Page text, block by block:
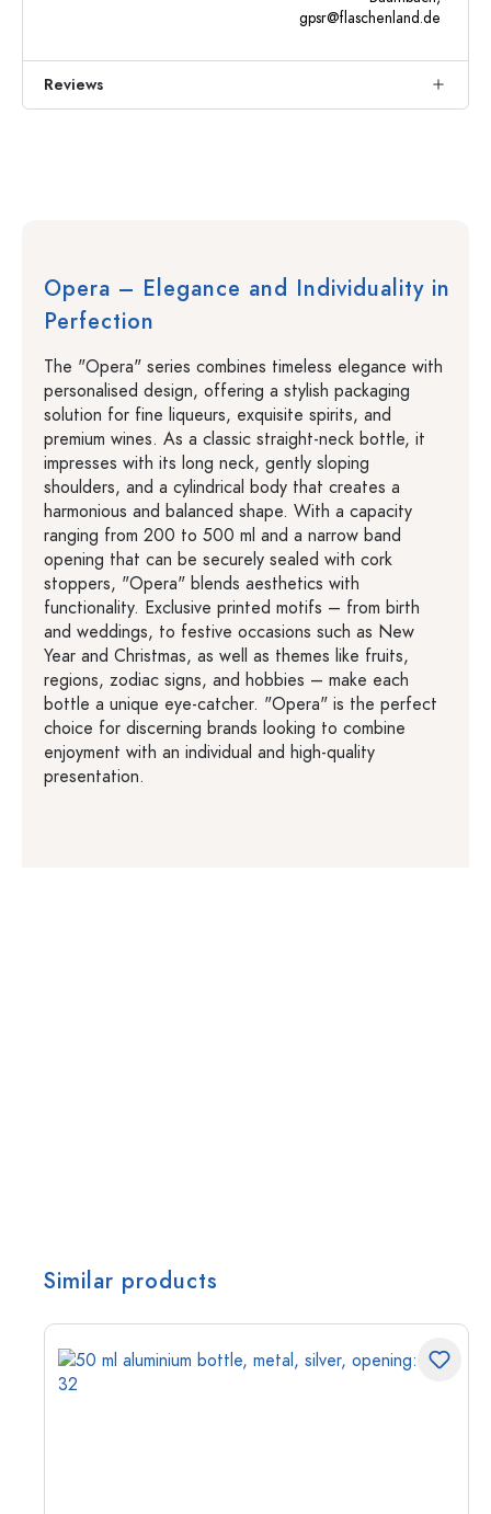
gpsr@flaschenland.de
Reviews
Opera – Elegance and Individuality in
Perfection
The "Opera" series combines timeless elegance with
personalised design, offering a stylish packaging
solution for fine liqueurs, exquisite spirits, and
premium wines. As a classic straight-neck bottle, it
impresses with its long neck, gently sloping
shoulders, and a cylindrical body that creates a
harmonious and balanced shape. With a capacity
ranging from 200 to 500 ml and a narrow band
opening that can be securely sealed with cork
stoppers, "Opera" blends aesthetics with
functionality. Exclusive printed motifs – from birth
and weddings, to festive occasions such as New
Year and Christmas, as well as themes like fruits,
regions, zodiac signs, and hobbies – make each
bottle a unique eye-catcher. "Opera" is the perfect
choice for discerning brands looking to combine
enjoyment with an individual and high-quality
presentation.
Similar products